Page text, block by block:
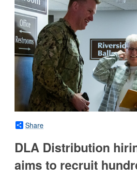
Share
DLA Distribution
aims to recruit